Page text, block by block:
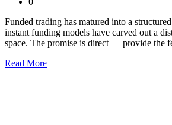
Funded trading has matured into a
instant funding models have carved out a
space. The promise is direct — provide the
Read More